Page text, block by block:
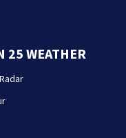
25 WEATHER